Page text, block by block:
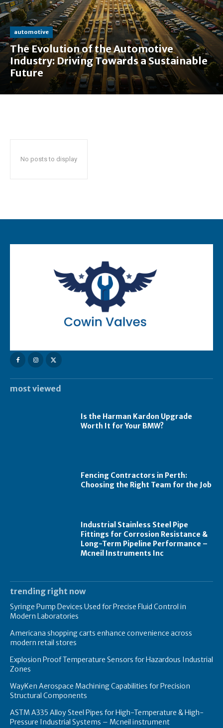
automotive
The Evolution of the Automotive
Industry: Driving Towards a Sustainable
Future
No posts to display
most viewed
Is the Harman Kardon Upgrade
Worth It for Your BMW?
Fencing Contractors in Perth:
Choosing the Right Team for the Job
Industrial Stainless Steel Pipe
Fittings for Corrosion Resistance &
Long-Term Pipeline Performance –
Mcneil Instruments Inc
trending right now
Syringe Pump Devices Used for Precise Fluid Control in
Modern Laboratories
Americana shopping carts enhance convenience across
modern retail stores
Explosion Proof Temperature Sensors for Hazardous Industrial
Zones
WayKen Aerospace Machining Capabilities for Precision
Structural Components
ASTM A335 Alloy Steel Pipes for High-Temperature & High-
Pressure Industrial Systems – Mcneil instrument